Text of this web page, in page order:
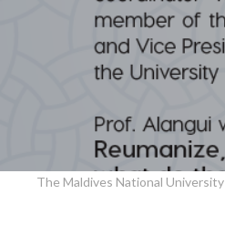
The Maldives National University